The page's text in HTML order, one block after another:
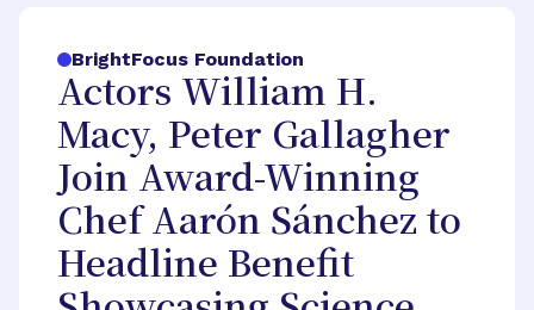
BrightFocus Foundation
Actors William H.
Macy, Peter Gallagher
Join Award-Winning
Chef Aarón Sánchez to
Headline Benefit